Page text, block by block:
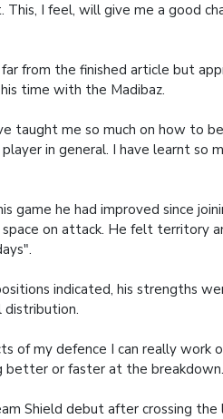
I feel, will give me a good
from the finished article but
time with the Madibaz.
taught me so much on how to
in general. I have learnt so
game he had improved since
on attack. He felt territory
indicated, his strengths
distribution.
of my defence I can really work
better or faster at the
Shield debut after crossing